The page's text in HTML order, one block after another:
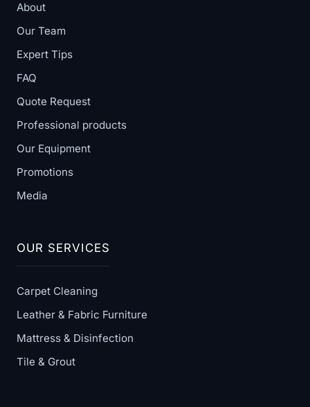
About
Our Team
Expert Tips
FAQ
Quote Request
Professional products
Our Equipment
Promotions
Media
OUR SERVICES
Carpet Cleaning
Leather & Fabric Furniture
Mattress & Disinfection
Tile & Grout